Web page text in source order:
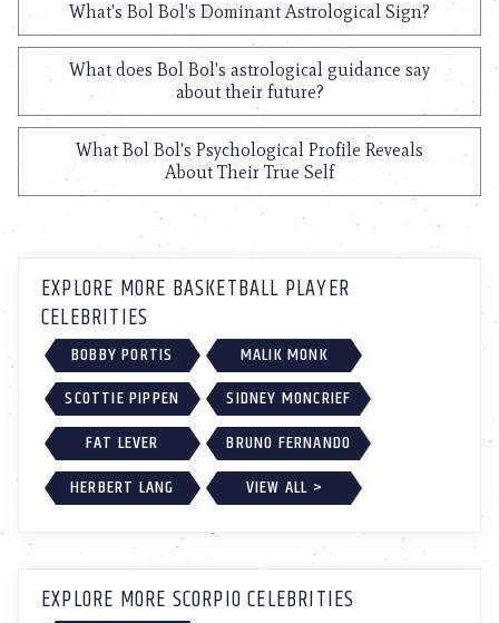
What's Bol Bol's Dominant Astrological Sign?
What does Bol Bol's astrological guidance say
about their future?
What Bol Bol's Psychological Profile Reveals
About Their True Self
EXPLORE MORE BASKETBALL PLAYER
CELEBRITIES
BOBBY PORTIS
MALIK MONK
SCOTTIE PIPPEN
SIDNEY MONCRIEF
FAT LEVER
BRUNO FERNANDO
HERBERT LANG
VIEW ALL >
EXPLORE MORE SCORPIO CELEBRITIES